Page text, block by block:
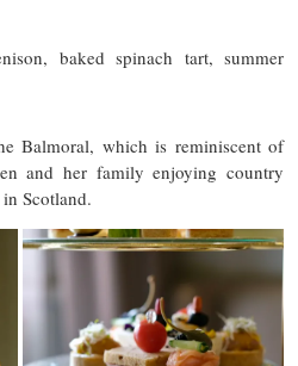
baked spinach tart, summer
Balmoral, which is reminiscent of
and her family enjoying country
Scotland.